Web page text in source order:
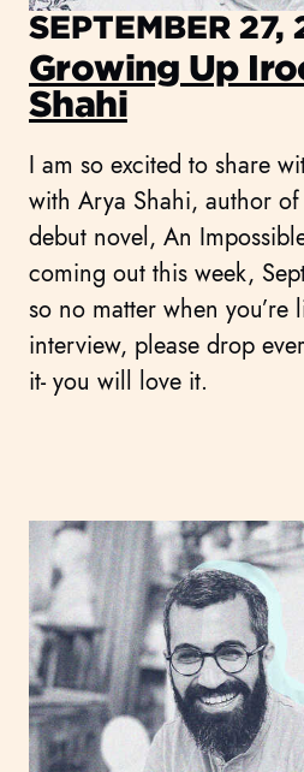
SEPTEMBER 27,
Growing Up
Shahi
I am so excited to share
with Arya Shahi, author
debut novel, An
coming out this week,
so no matter when you’re
interview, please drop
it- you will love it.